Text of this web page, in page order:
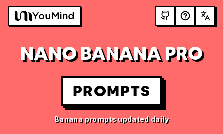
NANO BANANA PRO
PROMPTS
Banana prompts updated daily